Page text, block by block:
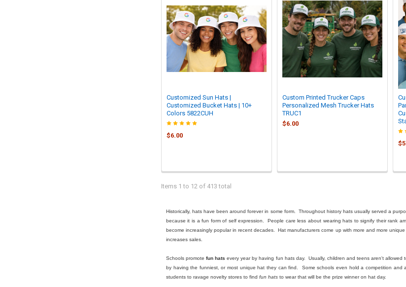
Customized Sun Hats |
Customized Bucket Hats | 10+
Colors 5822CUH
$6.00
Custom Printed Trucker Caps
Personalized Mesh Trucker Hats
TRUC1
$6.00
Items 1 to 12 of 413 total
Historically, hats have been around forever in some form. Throughout history hats usually served a
because it is a fun form of self expression. People care less about wearing hats to signify their rank
become increasingly popular in recent decades. Hat manufacturers come up with more and more unique
increases sales.
Schools promotefun hats every year by having fun hats day. Usually, children and teens aren't
by having the funniest, or most unique hat they can find. Some schools even hold a competition
students to ravage novelty stores to find fun hatsto wear that will be the prize winner on hat day.